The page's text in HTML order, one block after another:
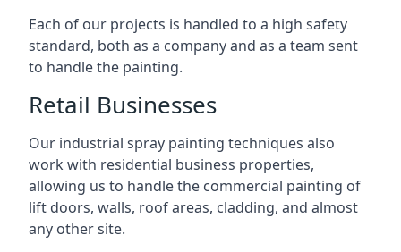
Each of our projects is handled to a high safety
standard, both as a company and as a team sent
to handle the painting.
Retail Businesses
Our industrial spray painting techniques also
work with residential business properties,
allowing us to handle the commercial painting of
lift doors, walls, roof areas, cladding, and almost
any other site.